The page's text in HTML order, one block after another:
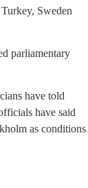
Sweden
parliamentary
have told
have said
as conditions